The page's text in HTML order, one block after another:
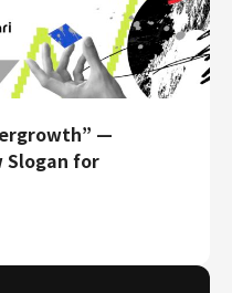
—
Slogan for